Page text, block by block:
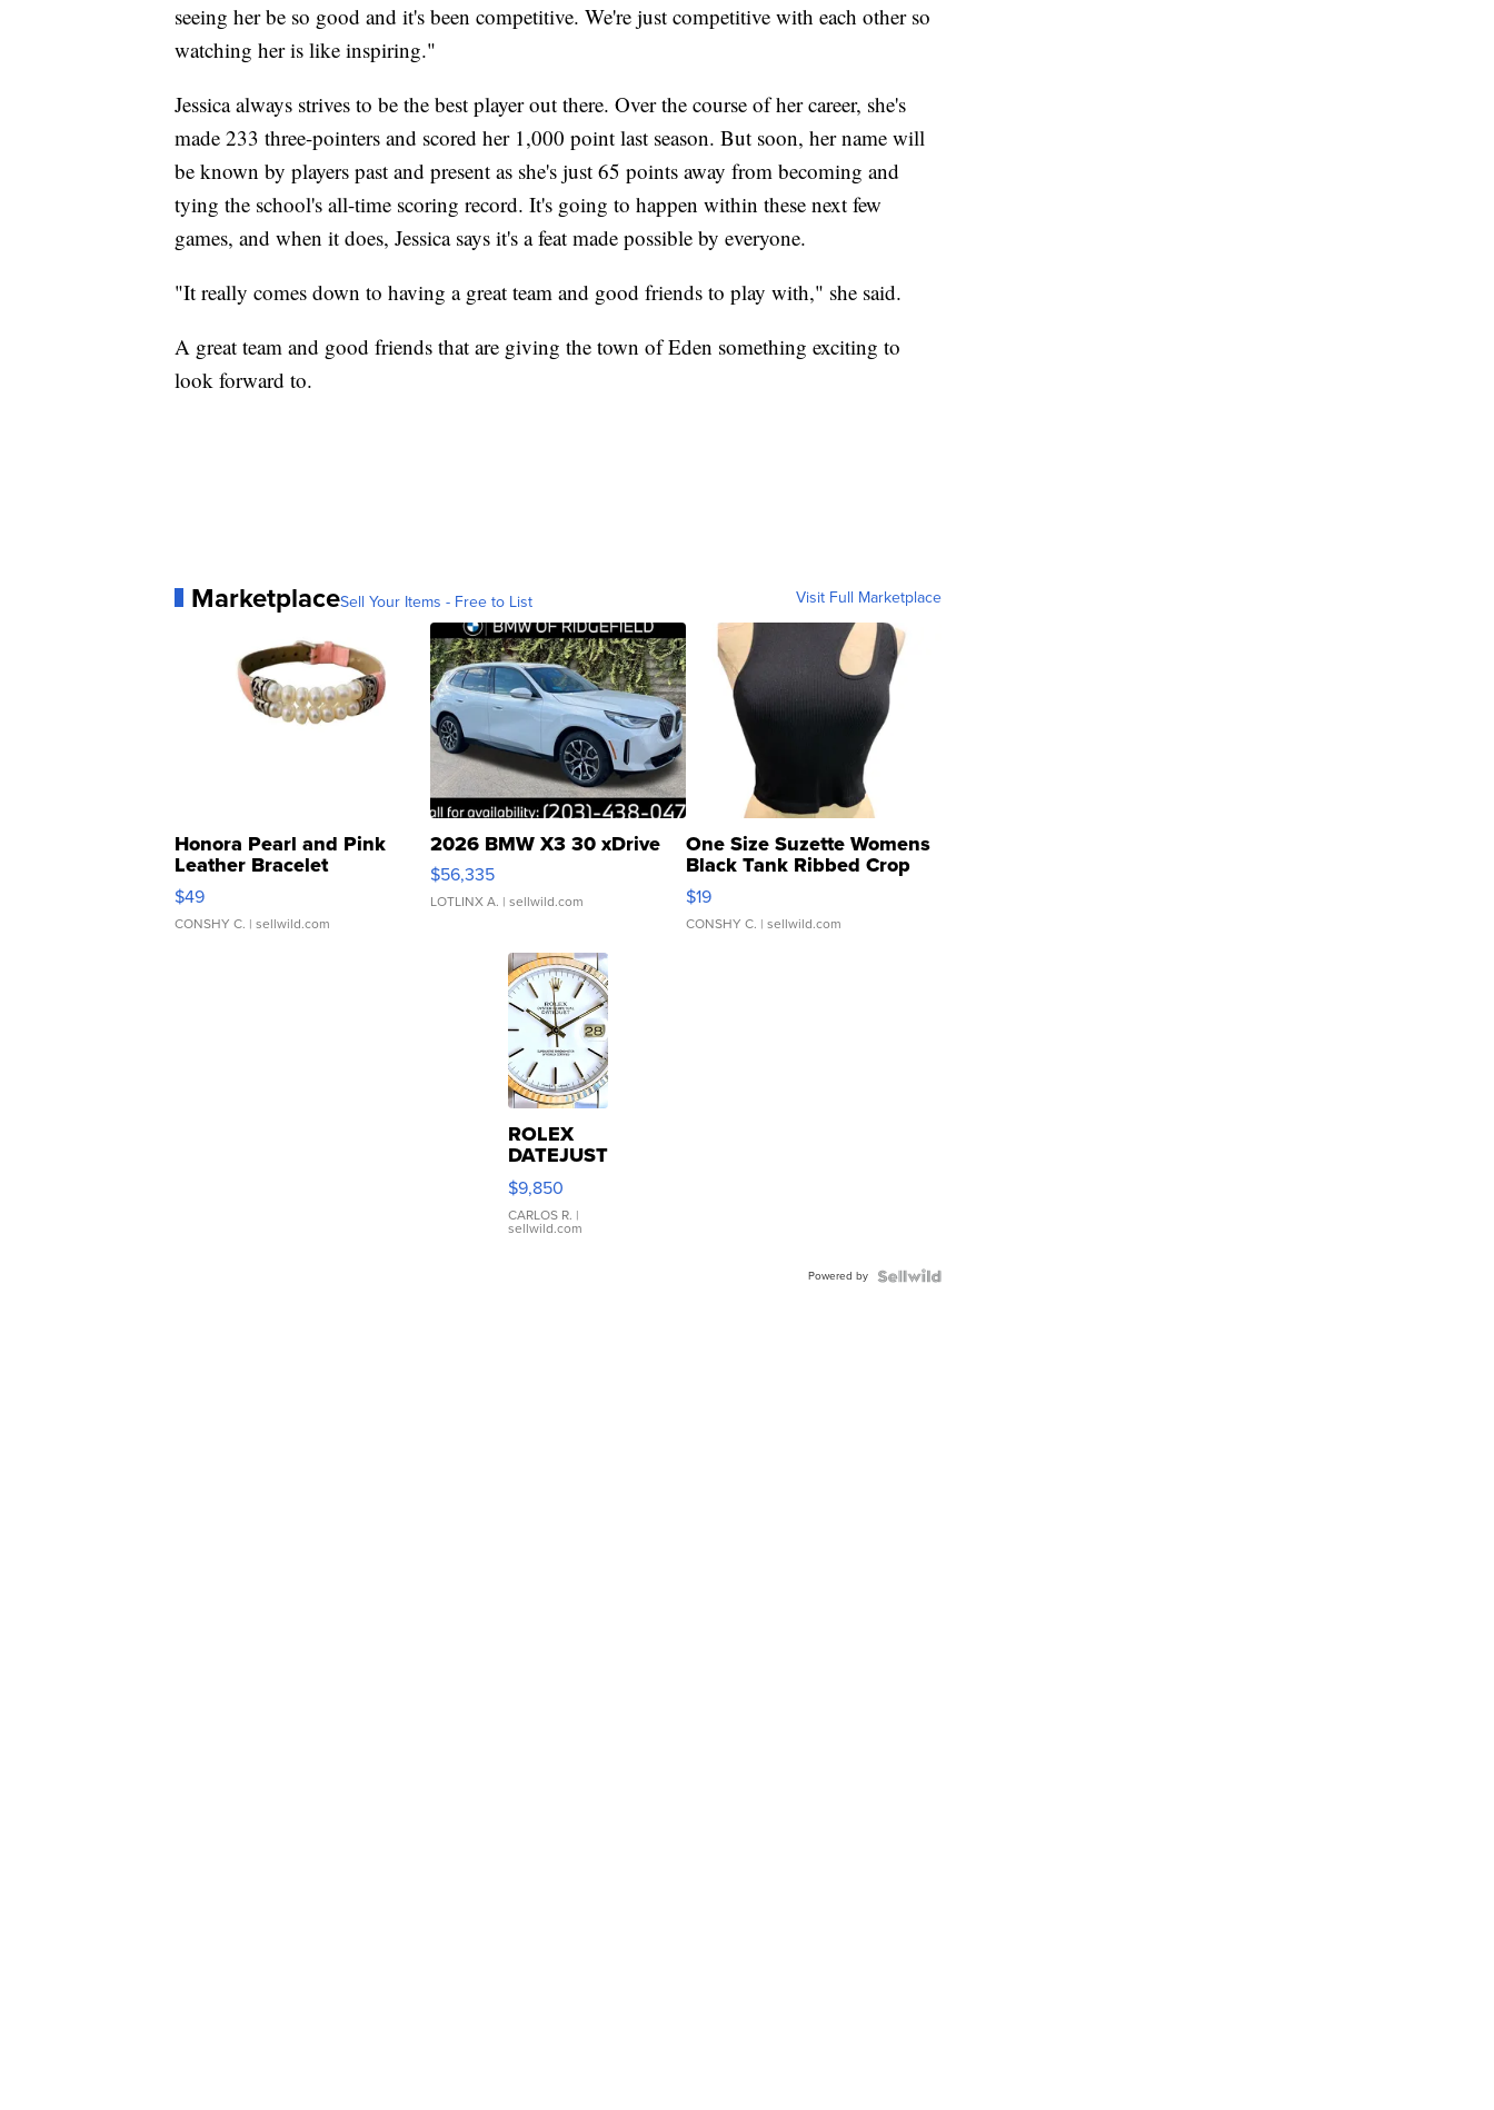
seeing her be so good and it's been competitive. We're just competitive with each other so
watching her is like inspiring."
Jessica always strives to be the best player out there. Over the course of her career, she's
made 233 three-pointers and scored her 1,000 point last season. But soon, her name will
be known by players past and present as she's just 65 points away from becoming and
tying the school's all-time scoring record. It's going to happen within these next few
games, and when it does, Jessica says it's a feat made possible by everyone.
"It really comes down to having a great team and good friends to play with," she said.
A great team and good friends that are giving the town of Eden something exciting to
look forward to.
MarketplaceSell Your Items - Free to List Visit Full Marketplace
Honora Pearl and Pink
Leather Bracelet
Adjustable Buckle Clo...
$49
CONSHY C. | sellwild.com
2026 BMW X3 30 xDrive
$56,335
LOTLINX A. | sellwild.com
One Size Suzette Womens
Black Tank Ribbed Crop
Asymmetrical ...
$19
CONSHY C. | sellwild.com
ROLEX
DATEJUST
16233
WHITE
DIAL
FLUTED
$9,850
CARLOS R. |
sellwild.com
Powered by